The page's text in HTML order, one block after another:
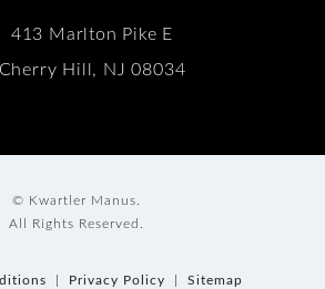
413 Marlton Pike E
Cherry Hill, NJ 08034
© Kwartler Manus.
All Rights Reserved.
Privacy Policy Sitemap